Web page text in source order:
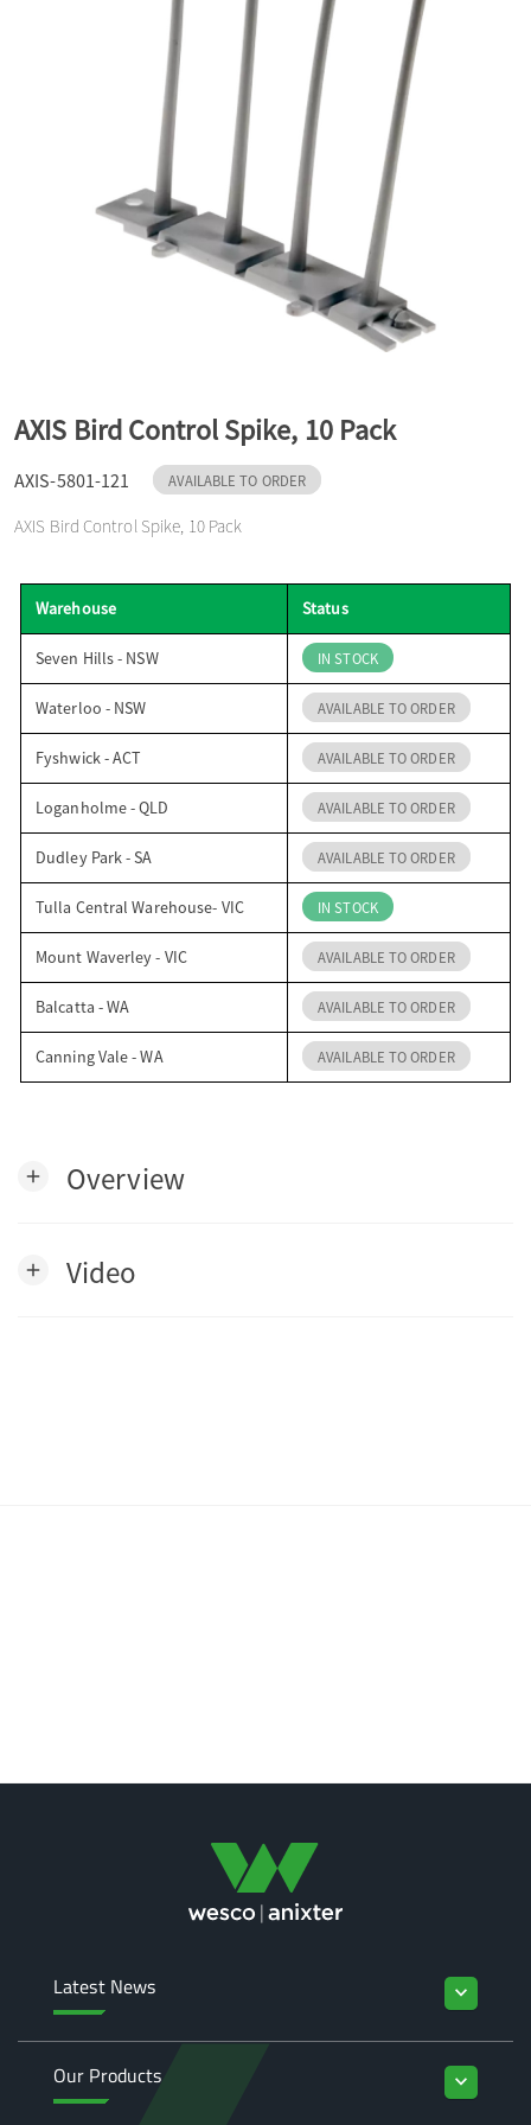
t
i
n
AXIS Bird Control Spike, 10 Pack
AXIS-5801-121 AVAILABLE TO ORDER
AXIS Bird Control Spike, 10 Pack
Warehouse Status
Seven Hills - NSW IN STOCK
Waterloo - NSW AVAILABLE TO ORDER
Fyshwick - ACT AVAILABLE TO ORDER
Loganholme - QLD AVAILABLE TO ORDER
Dudley Park - SA AVAILABLE TO ORDER
Tulla Central Warehouse- VIC IN STOCK
Mount Waverley - VIC AVAILABLE TO ORDER
Balcatta - WA AVAILABLE TO ORDER
Canning Vale - WA AVAILABLE TO ORDER
add Overview
add Video
Latest News keyboard_arrow_down
Our Products keyboard_arrow_down